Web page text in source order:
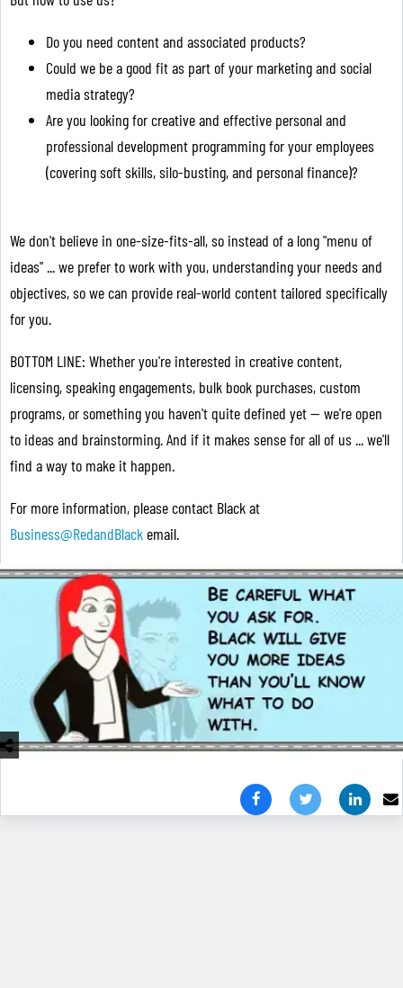
Do you need content and associated products?
Could we be a good fit as part of your marketing and social
media strategy?
Are you looking for creative and effective personal and
professional development programming for your employees
(covering soft skills, silo-busting, and personal finance)?
We don't believe in one-size-fits-all, so instead of a long "menu of
ideas" ... we prefer to work with you, understanding your needs and
objectives, so we can provide real-world content tailored specifically
for you.
BOTTOM LINE: Whether you're interested in creative content,
licensing, speaking engagements, bulk book purchases, custom
programs, or something you haven't quite defined yet — we're open
to ideas and brainstorming. And if it makes sense for all of us ... we'll
find a way to make it happen.
For more information, please contact Black at
Business@RedandBlackemail.